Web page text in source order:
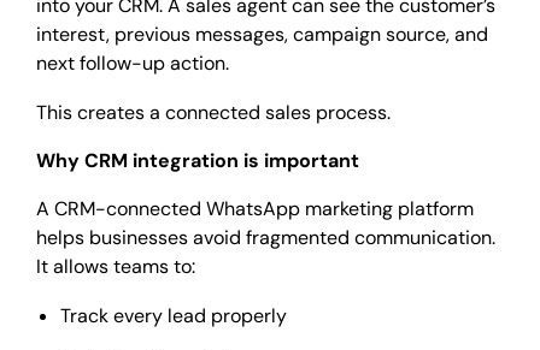
into your CRM. A sales agent can see the customer’s
interest, previous messages, campaign source, and
next follow-up action.
This creates a connected sales process.
Why CRM integration is important
A CRM-connected WhatsApp marketing platform
helps businesses avoid fragmented communication.
It allows teams to:
Track every lead properly